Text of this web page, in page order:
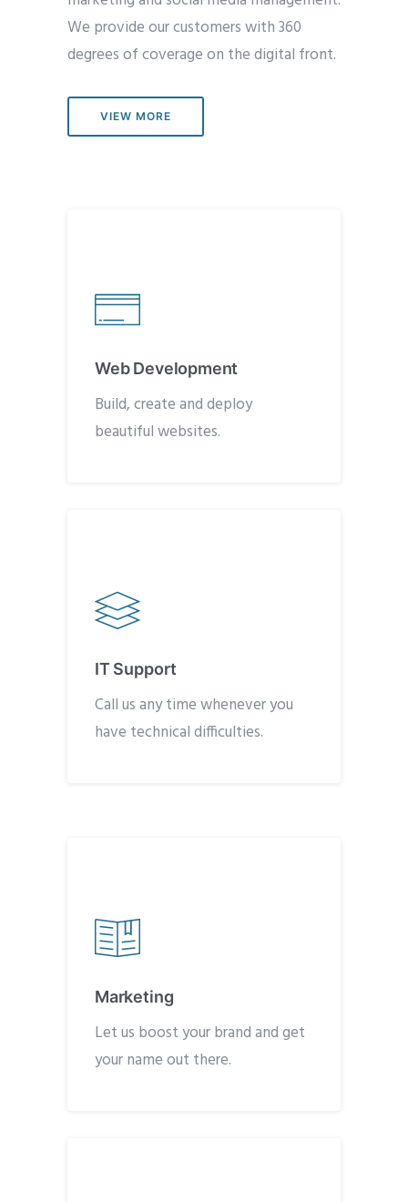
We provide our customers with 360
degrees of coverage on the digital front.
VIEW MORE
Web Development
Build, create and deploy
beautiful websites.
IT Support
Call us any time whenever you
have technical difficulties.
Marketing
Let us boost your brand and get
your name out there.